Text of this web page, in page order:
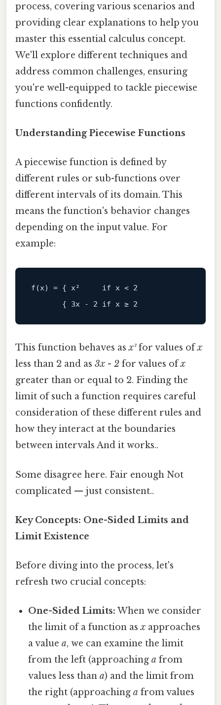
process, covering various scenarios and
providing clear explanations to help you
master this essential calculus concept.
We'll explore different techniques and
address common challenges, ensuring
you're well-equipped to tackle piecewise
functions confidently.
Understanding Piecewise Functions
A piecewise function is defined by
different rules or sub-functions over
different intervals of its domain. This
means the function's behavior changes
depending on the input value. For
example:
This function behaves asx²for values ofx
less than 2 and as 3x - 2 for values ofx
greater than or equal to 2. Finding the
limit of such a function requires careful
consideration of these different rules and
how they interact at the boundaries
between intervals And it works..
Some disagree here. Fair enough Not
complicated — just consistent..
Key Concepts: One-Sided Limits and
Limit Existence
Before diving into the process, let's
refresh two crucial concepts:
One-Sided Limits: When we consider
the limit of a function asx approaches
a valuea, we can examine the limit
from the left (approachinga from
values less thana) and the limit from
the right (approachinga from values